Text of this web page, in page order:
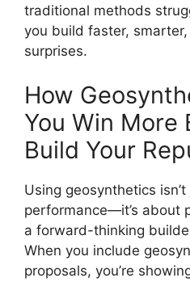
traditional methods
you build faster,
surprises.
How
You Win More
Build Your
Using geosynthetics
performance—it’s about
a forward-thinking
When you include
proposals, you’re